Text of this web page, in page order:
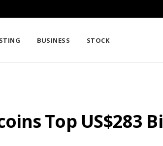
BUSINESS STOCK
Top US$283